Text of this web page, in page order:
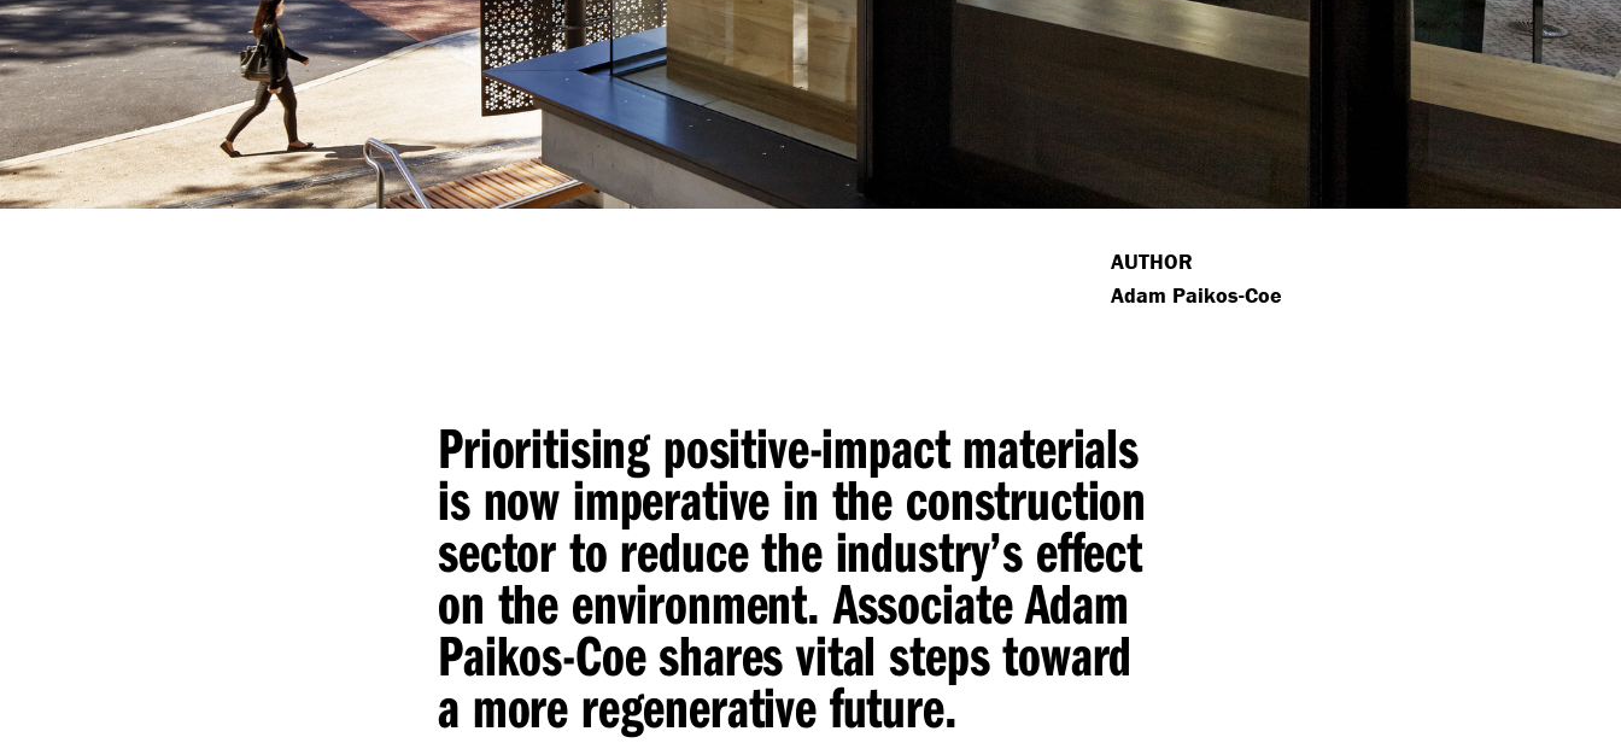
AUTHOR
Adam Paikos-Coe
Prioritising positive-impact materials
is now imperative in the construction
sector to reduce the industry’s effect
on the environment. Associate Adam
Paikos-Coe shares vital steps toward
a more regenerative future.